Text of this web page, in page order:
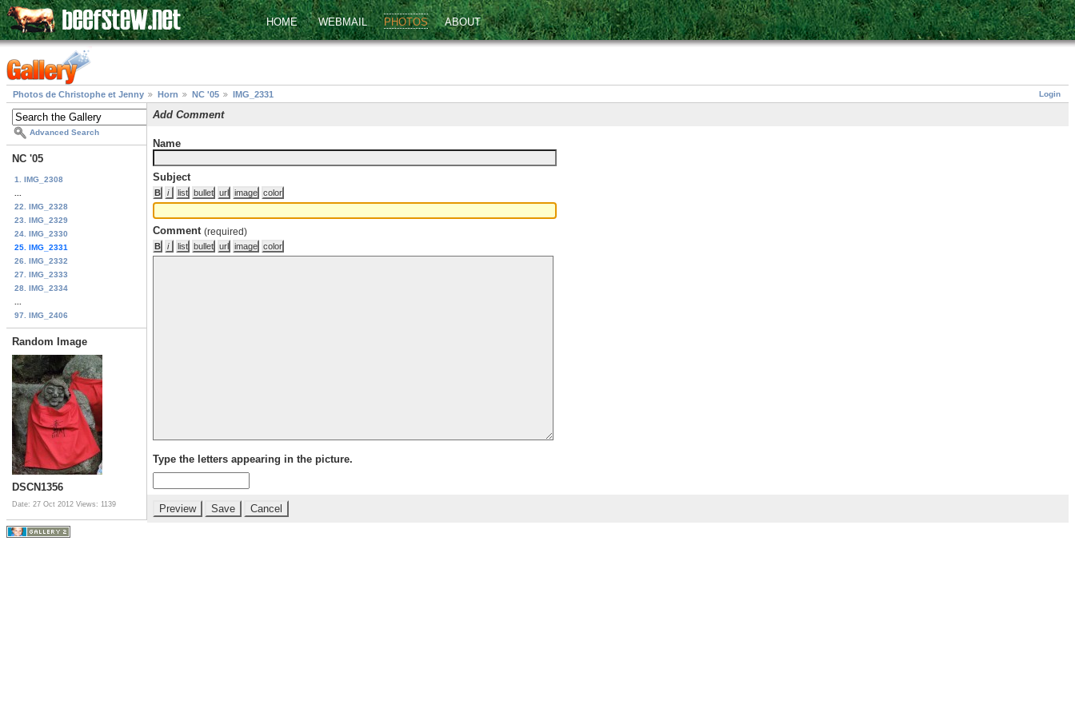
HOME WEBMAIL PHOTOS ABOUT
Login
Photos de Christophe et Jenny Horn NC '05 IMG_2331
Advanced Search
NC '05
1. IMG_2308
22. IMG_2328
23. IMG_2329
24. IMG_2330
25. IMG_2331
26. IMG_2332
27. IMG_2333
28. IMG_2334
97. IMG_2406
Random Image
DSCN1356
Date: 27 Oct 2012 Views: 1139
Add Comment
Name
Subject
Comment (required)
Type the letters appearing in the picture.